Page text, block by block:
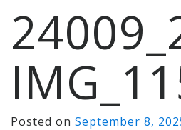
Posted on September 8,